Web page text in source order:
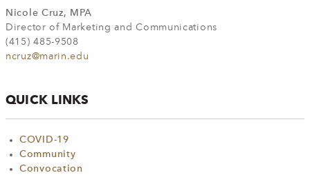
Nicole Cruz, MPA
Director of Marketing and Communications
(415) 485-9508
ncruz@marin.edu
QUICK LINKS
COVID-19
Community
Convocation